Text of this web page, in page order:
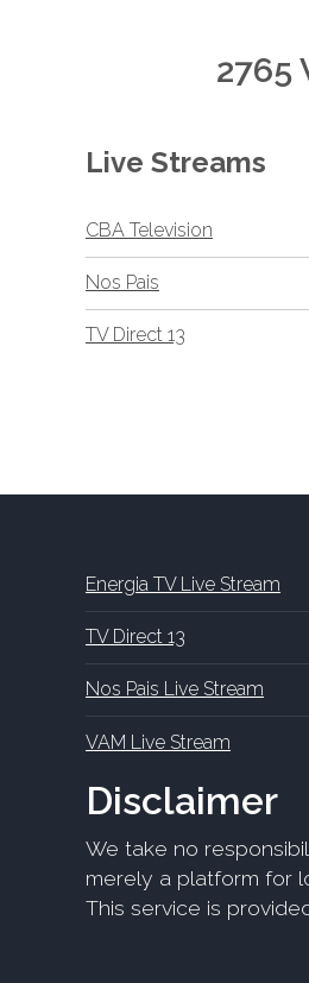
2765
Live Streams
CBA Television
Nos Pais
TV Direct 13
Energia TV Live Stream
TV Direct 13
Nos Pais Live Stream
VAM Live Stream
Disclaimer
We take no
merely a platform for
This service is